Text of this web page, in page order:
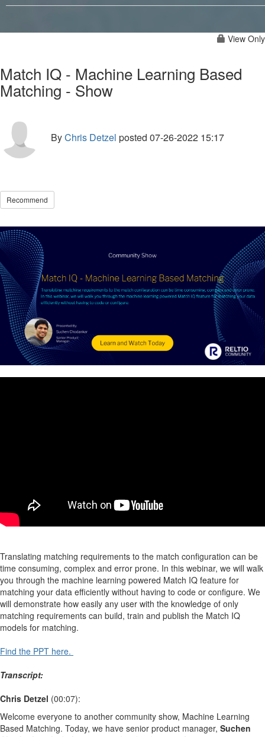
View Only
Match IQ - Machine Learning Based
Matching - Show
ByChris Detzel posted 07-26-2022 15:17
Recommend
Translating matching requirements to the match configuration can be
time consuming, complex and error prone. In this webinar, we will walk
you through the machine learning powered Match IQ feature for
matching your data efficiently without having to code or configure. We
will demonstrate how easily any user with the knowledge of only
matching requirements can build, train and publish the Match IQ
models for matching.
Find the PPT here.
Transcript:
Chris Detzel (00:07):
Welcome everyone to another community show, Machine Learning
Based Matching. Today, we have senior product manager, Suchen